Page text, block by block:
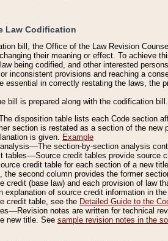
Law Codification
bill, the Office of the Law Revision
their meaning or effect. To achieve
being codified, and other interested
inconsistent provisions and reaching a
essential in correctly restating the laws, the
bill is prepared along with the codification
disposition table lists each Code section
section is restated as a section of the
is given. Example
section-by-section analysis
tables––Source credit tables provide source
credit table for each section of a new
the second column provides the former
credit (base law) and each provision of law
explanation of source credit information in
credit table, see the Detailed Guide to the
notes are written for technical
new title. See sample revision notes in the